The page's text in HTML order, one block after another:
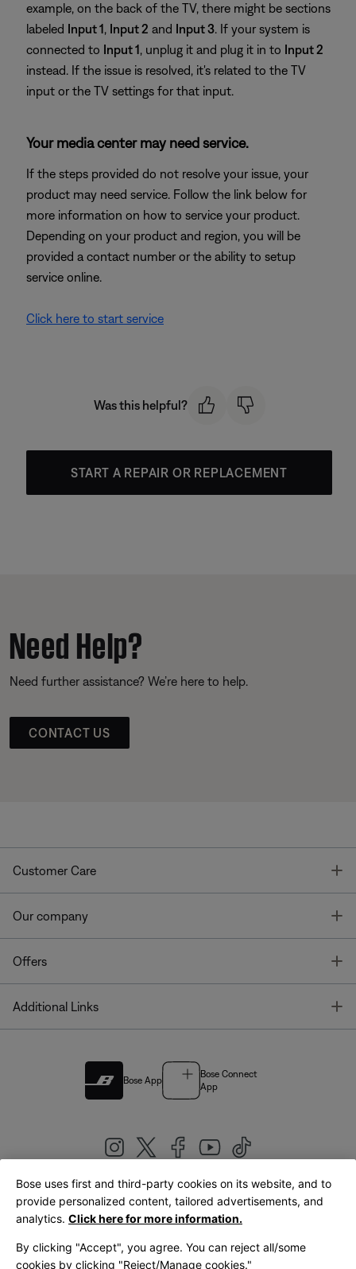
example, on the back of the TV, there might be sections
labeled Input 1, Input 2 and Input 3. If your system is
connected to Input 1, unplug it and plug it in to Input 2
instead. If the issue is resolved, it's related to the TV
input or the TV settings for that input.
Your media center may need service.
If the steps provided do not resolve your issue, your
product may need service. Follow the link below for
more information on how to service your product.
Depending on your product and region, you will be
provided a contact number or the ability to setup
service online.
Click here to start service
Was this helpful?
START A REPAIR OR REPLACEMENT
Need Help?
Need further assistance? We’re here to help.
CONTACT US
Customer Care
Our company
Offers
Additional Links
Bose App
Bose Connect
App
United Kingdom|English
Bose uses first and third-party cookies on its website, and to
provide personalized content, tailored advertisements, and
analytics. Click here for more information.
By clicking "Accept", you agree. You can reject all/some
cookies by clicking "Reject/Manage cookies."